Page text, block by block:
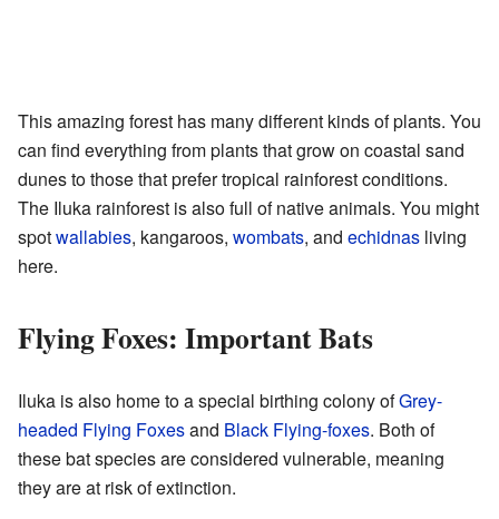
This amazing forest has many different kinds of plants. You
can find everything from plants that grow on coastal sand
dunes to those that prefer tropical rainforest conditions.
The Iluka rainforest is also full of native animals. You might
spotwallabies, kangaroos, wombats, and echidnas living
here.
Flying Foxes: Important Bats
Iluka is also home to a special birthing colony ofGrey-
headed Flying Foxesand Black Flying-foxes. Both of
these bat species are considered vulnerable, meaning
they are at risk of extinction.